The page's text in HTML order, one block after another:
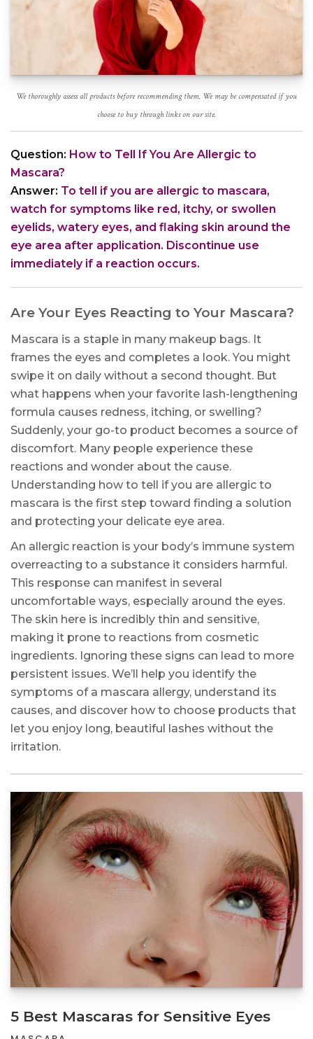
We thoroughly assess all products before recommending them. We may be compensated if you
choose to buy through links on our site.
Question: How to Tell If You Are Allergic to
Mascara?
Answer: To tell if you are allergic to mascara,
watch for symptoms like red, itchy, or swollen
eyelids, watery eyes, and flaking skin around the
eye area after application. Discontinue use
immediately if a reaction occurs.
Are Your Eyes Reacting to Your Mascara?
Mascara is a staple in many makeup bags. It
frames the eyes and completes a look. You might
swipe it on daily without a second thought. But
what happens when your favorite lash-lengthening
formula causes redness, itching, or swelling?
Suddenly, your go-to product becomes a source of
discomfort. Many people experience these
reactions and wonder about the cause.
Understanding how to tell if you are allergic to
mascara is the first step toward finding a solution
and protecting your delicate eye area.
An allergic reaction is your body’s immune system
overreacting to a substance it considers harmful.
This response can manifest in several
uncomfortable ways, especially around the eyes.
The skin here is incredibly thin and sensitive,
making it prone to reactions from cosmetic
ingredients. Ignoring these signs can lead to more
persistent issues. We’ll help you identify the
symptoms of a mascara allergy, understand its
causes, and discover how to choose products that
let you enjoy long, beautiful lashes without the
irritation.
5 Best Mascaras for Sensitive Eyes